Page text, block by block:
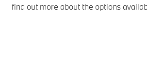
find out more about the options